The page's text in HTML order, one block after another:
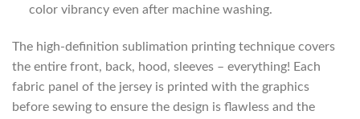
color vibrancy even after machine washing.
The high-definition sublimation printing technique covers
the entire front, back, hood, sleeves – everything! Each
fabric panel of the jersey is printed with the graphics
before sewing to ensure the design is flawless and the